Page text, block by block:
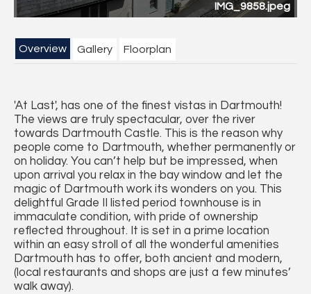
IMG_9858.jpeg
Overview Gallery Floorplan
'At Last', has one of the finest vistas in Dartmouth!
The views are truly spectacular, over the river
towards Dartmouth Castle. This is the reason why
people come to Dartmouth, whether permanently or
on holiday. You can’t help but be impressed, when
upon arrival you relax in the bay window and let the
magic of Dartmouth work its wonders on you. This
delightful Grade II listed period townhouse is in
immaculate condition, with pride of ownership
reflected throughout. It is set in a prime location
within an easy stroll of all the wonderful amenities
Dartmouth has to offer, both ancient and modern,
(local restaurants and shops are just a few minutes’
walk away).